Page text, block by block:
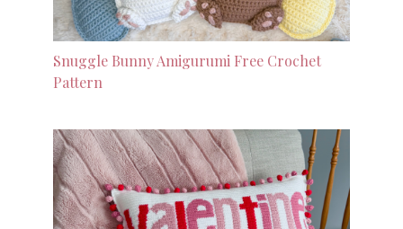
Snuggle Bunny Amigurumi Free Crochet
Pattern